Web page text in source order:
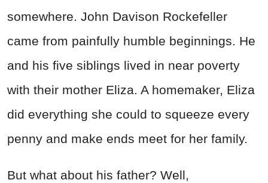
somewhere. John Davison Rockefeller
came from painfully humble beginnings. He
and his five siblings lived in near poverty
with their mother Eliza. A homemaker, Eliza
did everything she could to squeeze every
penny and make ends meet for her family.
But what about his father? Well,